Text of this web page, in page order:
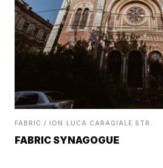
FABRIC / ION LUCA CARAGIALE STR.
FABRIC SYNAGOGUE